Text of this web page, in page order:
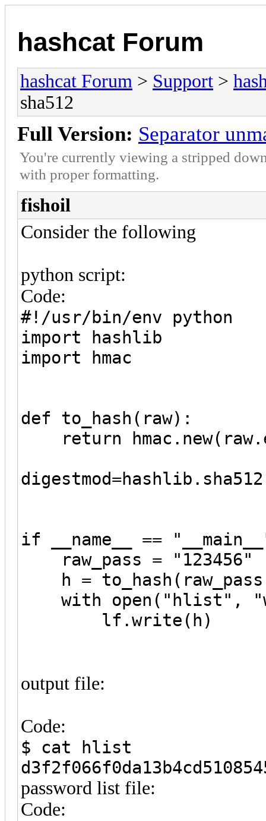
hashcat Forum
hashcat Forum > Support >
sha512
Full Version: Separator
You're currently viewing a stripped
with proper formatting.
fishoil
Consider the following
python script:
Code:
#!/usr/bin/env python
import hashlib
import hmac
def to_hash(raw):
return
if __name__ ==
raw_pass = "123456"
h =
with open("hlist",
lf.write(h)
output file:
Code:
$ cat hlist
password list file:
Code: